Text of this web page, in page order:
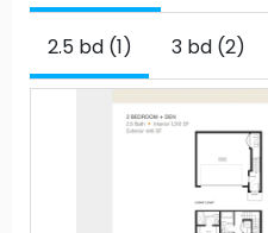
2.5 bd (1) 3 bd (2)